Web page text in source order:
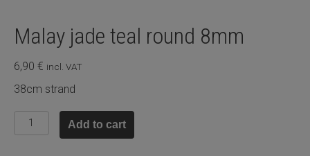
Malay jade teal round 8mm
6,90 € incl. VAT
38cm strand
Malay
jade
Add to cart